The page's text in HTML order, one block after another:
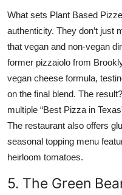
What sets Plant Based
authenticity. They don’t
that vegan and non-vegan
former pizzaiolo from
vegan cheese formula,
on the final blend. The
multiple “Best Pizza in
The restaurant also offers
seasonal topping menu
heirloom tomatoes.
5. The Green